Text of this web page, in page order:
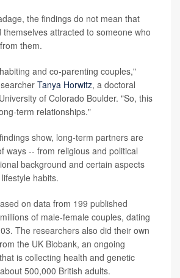
the findings do not mean that
attracted to someone who
them.
and co-parenting couples,"
Tanya Horwitz, a doctoral
of Colorado Boulder. "So, this
term relationships."
show, long-term partners are
ways -- from religious and political
background and certain aspects
habits.
on data from 199 published
of male-female couples, dating
The researchers also did their own
the UK Biobank, an ongoing
is collecting health and genetic
500,000 British adults.